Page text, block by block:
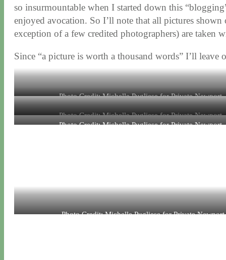
so insurmountable when I started down this
enjoyed avocation. So I’ll note that all pictures
exception of a few credited photographers) are
Since “a picture is worth a thousand words” I’ll
Photo Credit: Michelle Pugliese for Private Newport
Photo Credit: Michelle Pugliese for Private Newport
Photo Credit: Michelle Pugliese for Private Newport
Photo Credit: Michelle Pugliese for Private Newport